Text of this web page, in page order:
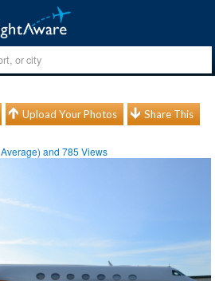
Upload Your Photos Share This
Average) and785 Views